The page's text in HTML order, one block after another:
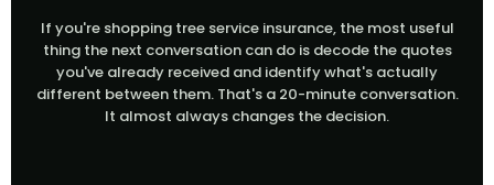
If you're shopping tree service insurance, the most useful
thing the next conversation can do is decode the quotes
you've already received and identify what's actually
different between them. That's a 20-minute conversation.
It almost always changes the decision.